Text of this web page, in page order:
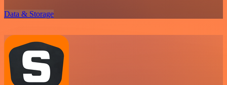
Data & Storage